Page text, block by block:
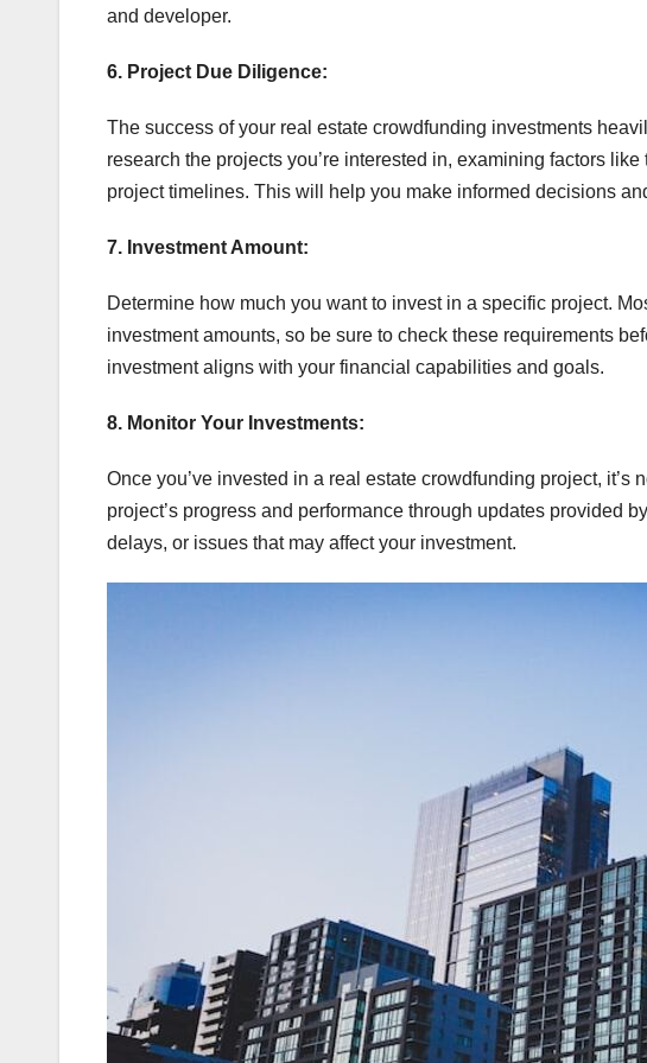
and developer.
6. Project Due Diligence:
The success of your real estate crowdfunding investments
research the projects you’re interested in, examining factors
project timelines. This will help you make informed decisions
7. Investment Amount:
Determine how much you want to invest in a specific project.
investment amounts, so be sure to check these requirements
investment aligns with your financial capabilities and goals.
8. Monitor Your Investments:
Once you’ve invested in a real estate crowdfunding project,
project’s progress and performance through updates provided
delays, or issues that may affect your investment.